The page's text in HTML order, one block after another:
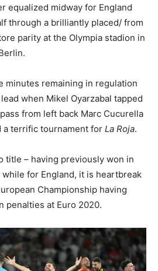
equalized midway for England
through a brilliantly placed/ from
parity at the Olympia stadion in
minutes remaining in regulation
when Mikel Oyarzabal tapped
from left back Marc Cucurella
a terrific tournament for La Roja.
title – having previously won in
while for England, it is heartbreak
Championship having
penalties at Euro 2020.